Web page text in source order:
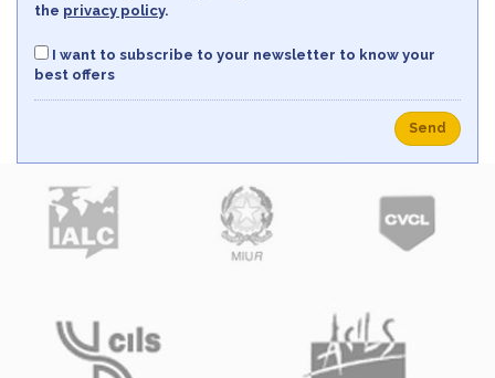
the privacy policy.
I want to subscribe to your newsletter to know your
best offers
Send